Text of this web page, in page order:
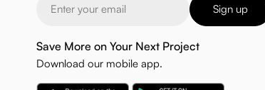
Sign up
Save More on Your Next Project
Download our mobile app.